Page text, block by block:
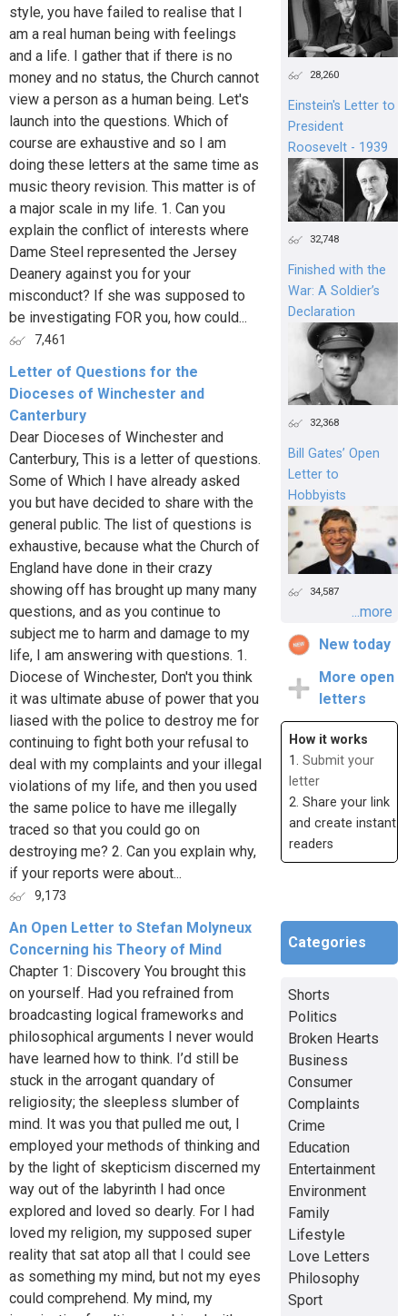
style, you have failed to realise that I
am a real human being with feelings
and a life. I gather that if there is no
money and no status, the Church cannot
view a person as a human being. Let's
launch into the questions. Which of
course are exhaustive and so I am
doing these letters at the same time as
music theory revision. This matter is of
a major scale in my life. 1. Can you
explain the conflict of interests where
Dame Steel represented the Jersey
Deanery against you for your
misconduct? If she was supposed to
be investigating FOR you, how could...
7,461
Letter of Questions for the
Dioceses of Winchester and
Canterbury
Dear Dioceses of Winchester and
Canterbury, This is a letter of questions.
Some of Which I have already asked
you but have decided to share with the
general public. The list of questions is
exhaustive, because what the Church of
England have done in their crazy
showing off has brought up many many
questions, and as you continue to
subject me to harm and damage to my
life, I am answering with questions. 1.
Diocese of Winchester, Don't you think
it was ultimate abuse of power that you
liased with the police to destroy me for
continuing to fight both your refusal to
deal with my complaints and your illegal
violations of my life, and then you used
the same police to have me illegally
traced so that you could go on
destroying me? 2. Can you explain why,
if your reports were about...
9,173
An Open Letter to Stefan Molyneux
Concerning his Theory of Mind
Chapter 1: Discovery You brought this
on yourself. Had you refrained from
broadcasting logical frameworks and
philosophical arguments I never would
have learned how to think. I’d still be
stuck in the arrogant quandary of
religiosity; the sleepless slumber of
mind. It was you that pulled me out, I
employed your methods of thinking and
by the light of skepticism discerned my
way out of the labyrinth I had once
explored and loved so dearly. For I had
loved my religion, my supposed super
reality that sat atop all that I could see
as something my mind, but not my eyes
could comprehend. My mind, my
28,260
Einstein's Letter to
President
Roosevelt - 1939
32,748
Finished with the
War: A Soldier’s
Declaration
32,368
Bill Gates’ Open
Letter to
Hobbyists
34,587
...more
New today
More open
letters
How it works
1. Submit your
letter
2. Share your link
and create instant
readers
Categories
Shorts
Politics
Broken Hearts
Business
Consumer
Complaints
Crime
Education
Entertainment
Environment
Family
Lifestyle
Love Letters
Philosophy
Sport